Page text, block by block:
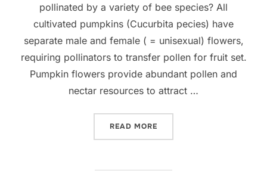
pollinated by a variety of bee species? All
cultivated pumpkins (Cucurbita pecies) have
separate male and female ( = unisexual) flowers,
requiring pollinators to transfer pollen for fruit set.
Pumpkin flowers provide abundant pollen and
nectar resources to attract …
READ MORE